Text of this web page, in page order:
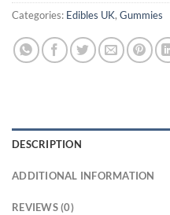
Categories: Edibles UK, Gummies
DESCRIPTION
ADDITIONAL INFORMATION
REVIEWS (0)